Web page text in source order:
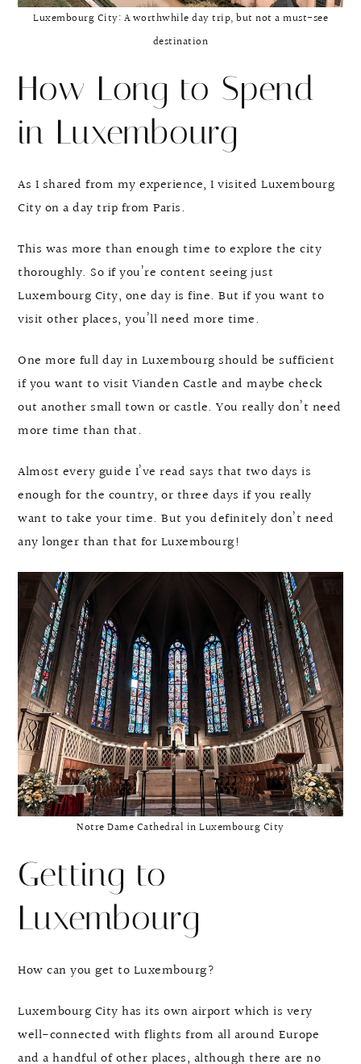
Luxembourg City: A worthwhile day trip, but not a must-see
destination
How Long to Spend
in Luxembourg
As I shared from my experience, I visited Luxembourg
City on a day trip from Paris.
This was more than enough time to explore the city
thoroughly. So if you’re content seeing just
Luxembourg City, one day is fine. But if you want to
visit other places, you’ll need more time.
One more full day in Luxembourg should be sufficient
if you want to visit Vianden Castle and maybe check
out another small town or castle. You really don’t need
more time than that.
Almost every guide I’ve read says that two days is
enough for the country, or three days if you really
want to take your time. But you definitely don’t need
any longer than that for Luxembourg!
Notre Dame Cathedral in Luxembourg City
Getting to
Luxembourg
How can you get to Luxembourg?
Luxembourg City has its own airport which is very
well-connected with flights from all around Europe
and a handful of other places, although there are no